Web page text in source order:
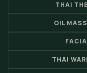
THAI
OIL
THAI